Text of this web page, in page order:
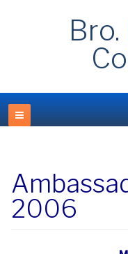
2006